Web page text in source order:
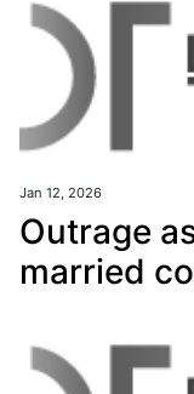
Jan 12, 2026
Outrage
married